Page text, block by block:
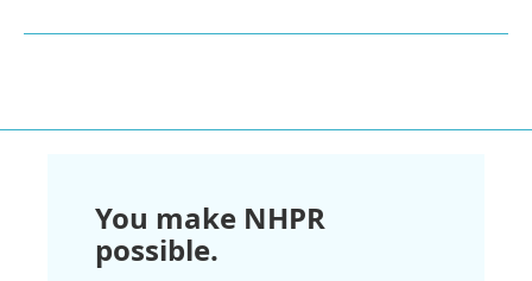
You make NHPR
possible.